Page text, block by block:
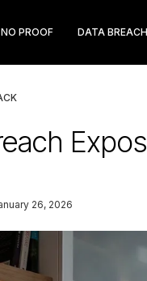
NO PROOF DATA BREACH
26, 2026